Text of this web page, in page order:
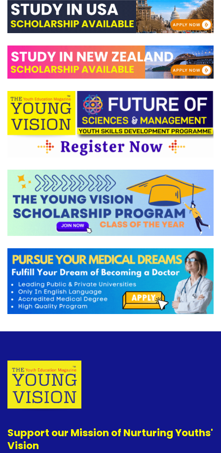
Support our Mission of Nurturing Youths'
Vision